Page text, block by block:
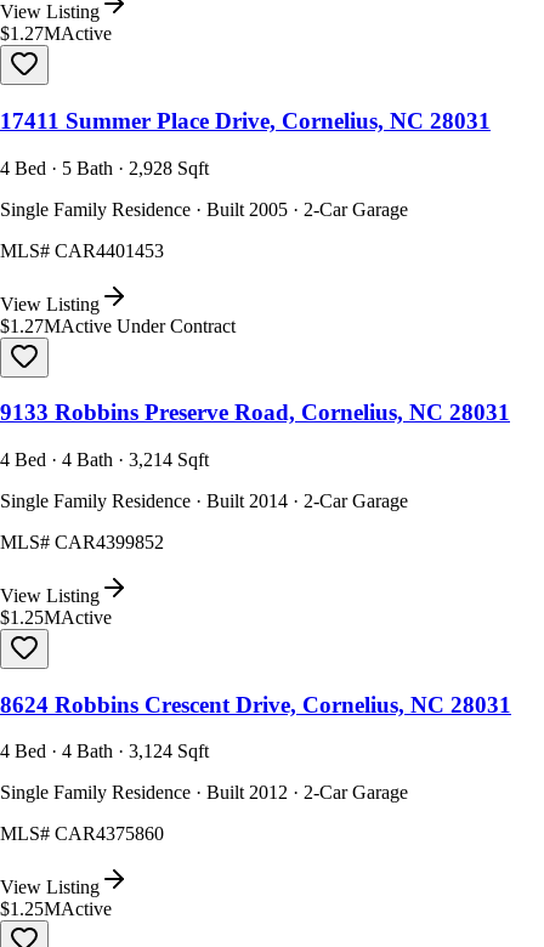
View Listing
$1.27MActive
17411 Summer Place Drive, Cornelius, NC 28031
4 Bed · 5 Bath · 2,928 Sqft
Single Family Residence · Built 2005 · 2-Car Garage
MLS# CAR4401453
View Listing
$1.27MActive Under Contract
9133 Robbins Preserve Road, Cornelius, NC 28031
4 Bed · 4 Bath · 3,214 Sqft
Single Family Residence · Built 2014 · 2-Car Garage
MLS# CAR4399852
View Listing
$1.25MActive
8624 Robbins Crescent Drive, Cornelius, NC 28031
4 Bed · 4 Bath · 3,124 Sqft
Single Family Residence · Built 2012 · 2-Car Garage
MLS# CAR4375860
View Listing
$1.25MActive